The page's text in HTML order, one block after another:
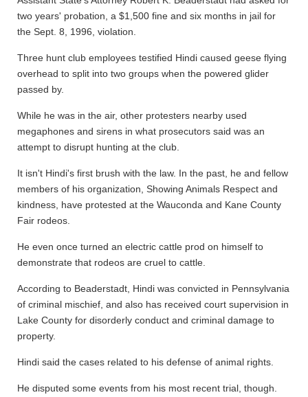
two years' probation, a $1,500 fine and six months in jail for
the Sept. 8, 1996, violation.
Three hunt club employees testified Hindi caused geese flying
overhead to split into two groups when the powered glider
passed by.
While he was in the air, other protesters nearby used
megaphones and sirens in what prosecutors said was an
attempt to disrupt hunting at the club.
It isn't Hindi's first brush with the law. In the past, he and fellow
members of his organization, Showing Animals Respect and
kindness, have protested at the Wauconda and Kane County
Fair rodeos.
He even once turned an electric cattle prod on himself to
demonstrate that rodeos are cruel to cattle.
According to Beaderstadt, Hindi was convicted in Pennsylvania
of criminal mischief, and also has received court supervision in
Lake County for disorderly conduct and criminal damage to
property.
Hindi said the cases related to his defense of animal rights.
He disputed some events from his most recent trial, though.